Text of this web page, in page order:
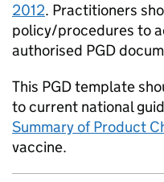
2012. Practitioners
policy/procedures to
authorised PGD
This PGDtemplate
to current national
Summary of Product
vaccine.